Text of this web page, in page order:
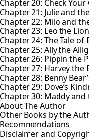
Chapter 20: Check
Chapter 21: Julie and
Chapter 22: Milo and
Chapter 23: Leo the
Chapter 24: The Tale of
Chapter 25: Ally the
Chapter 26: Pippin the
Chapter 27: Harvey the
Chapter 28: Benny
Chapter 29: Dove’s
Chapter 30: Maddy
About The Author
Other Books by the
Recommendations
Disclaimer and